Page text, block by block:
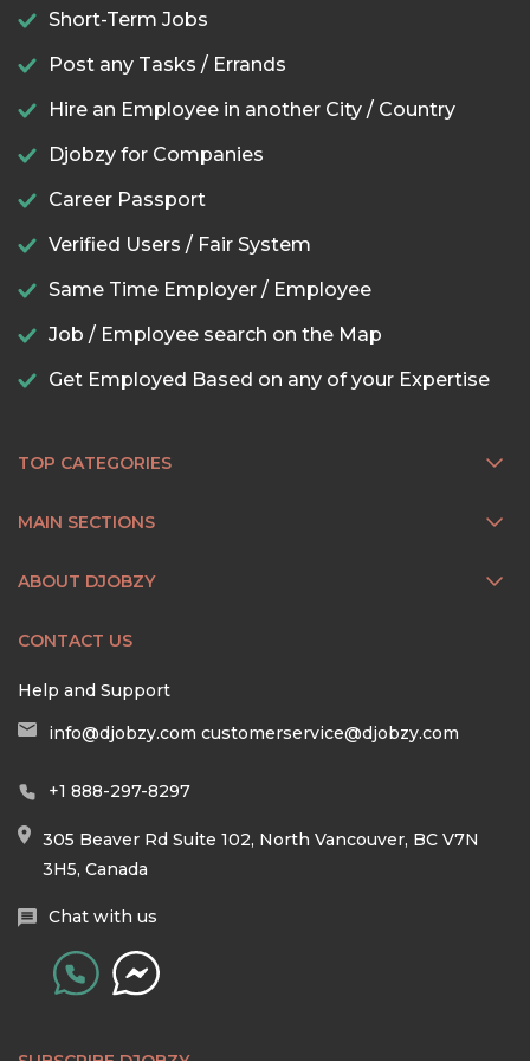
Short-Term Jobs
Post any Tasks / Errands
Hire an Employee in another City / Country
Djobzy for Companies
Career Passport
Verified Users / Fair System
Same Time Employer / Employee
Job / Employee search on the Map
Get Employed Based on any of your Expertise
TOP CATEGORIES
MAIN SECTIONS
ABOUT DJOBZY
CONTACT US
Help and Support
info@djobzy.com customerservice@djobzy.com
+1 888-297-8297
305 Beaver Rd Suite 102, North Vancouver, BC V7N
3H5, Canada
Chat with us